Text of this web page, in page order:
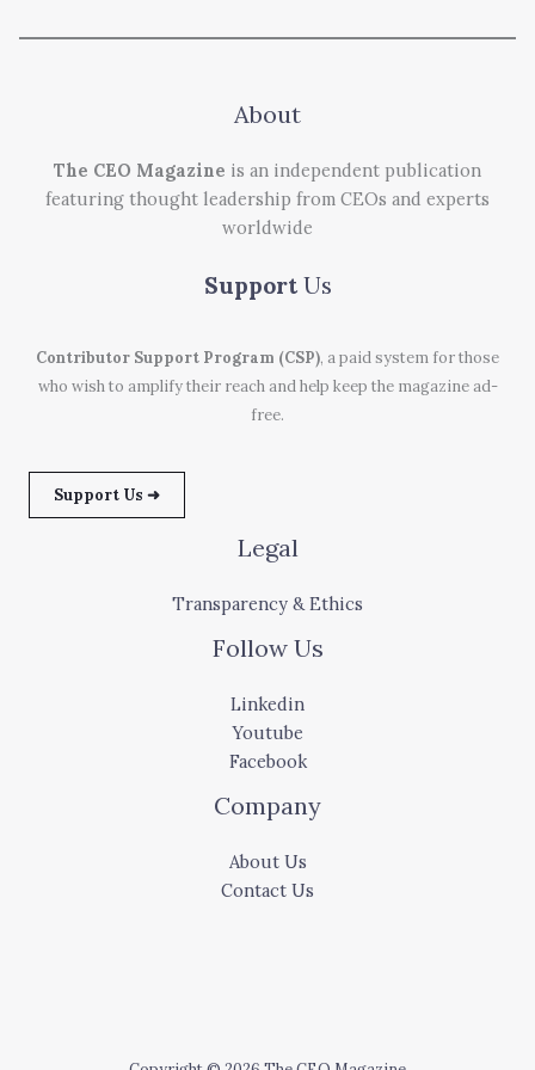
About
The CEO Magazine is an independent publication
featuring thought leadership from CEOs and experts
worldwide
Support Us
Contributor Support Program (CSP), a paid system for those
who wish to amplify their reach and help keep the magazine ad-
free.
Support Us ➜
Legal
Transparency & Ethics
Follow Us
Linkedin
Youtube
Facebook
Company
About Us
Contact Us